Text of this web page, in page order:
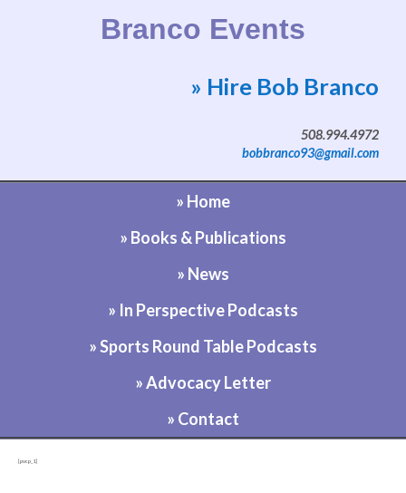
Branco Events
Website by Bob Branco
» Hire Bob Branco
508.994.4972
bobbranco93@gmail.com
» Home
» Books & Publications
» News
» In Perspective Podcasts
» Sports Round Table Podcasts
» Advocacy Letter
» Contact
[pvcp_1]